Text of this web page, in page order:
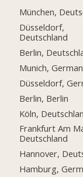
München,
Düsseldorf,
Deutschland
Berlin,
Munich,
Düsseldorf,
Berlin, Berlin
Köln,
Frankfurt Am
Deutschland
Hannover,
Hamburg,